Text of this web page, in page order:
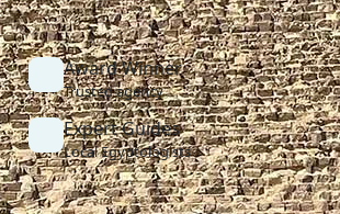
Award Winner
Trusted agency
Expert Guides
Local Egyptologists